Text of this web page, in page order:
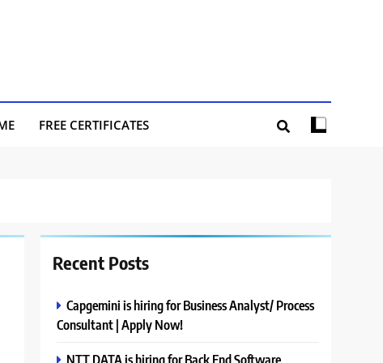
FREE CERTIFICATES
Recent Posts
Capgemini is hiring for Business Analyst/ Process
Consultant | Apply Now!
NTT DATA is hiring for Back End Software